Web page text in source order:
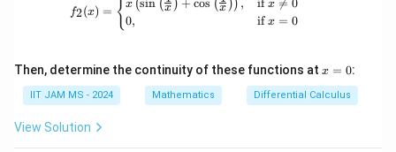
f2(x) = {x ( (x ) (x ))
0,
x
ifx = 0
Then, determine the continuity of these functions at x
0
x = 0:
IIT JAM MS - 2024 Mathematics Differential Calculus
View Solution